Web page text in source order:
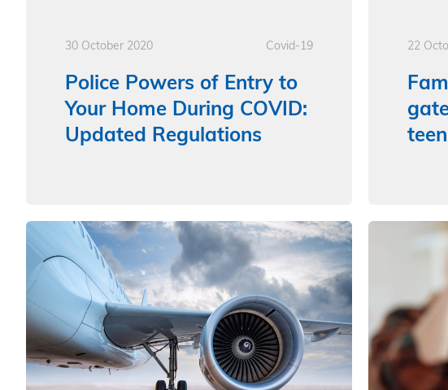
30 October 2020 Covid-19
Police Powers of Entry to
Your Home During COVID:
Updated Regulations
22